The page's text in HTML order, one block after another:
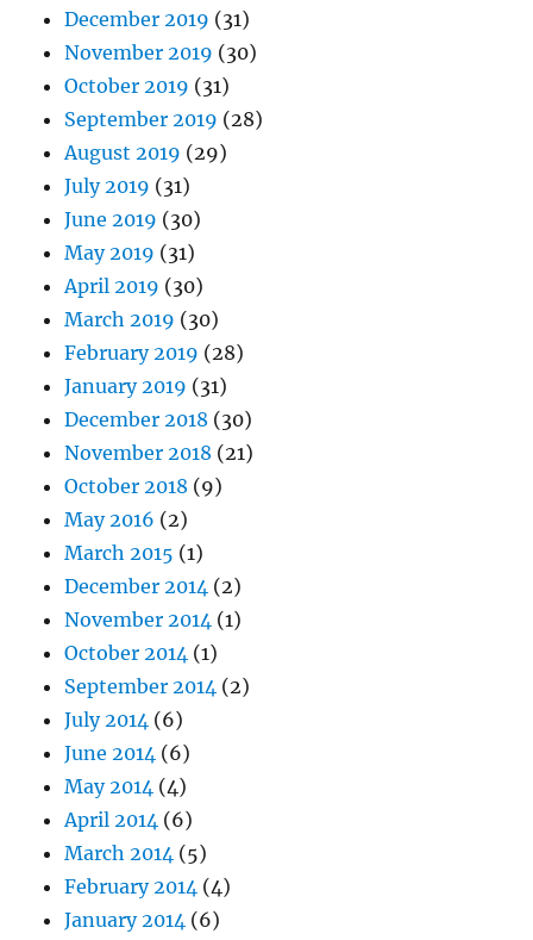
December 2019 (31)
November 2019 (30)
October 2019 (31)
September 2019 (28)
August 2019 (29)
July 2019 (31)
June 2019 (30)
May 2019 (31)
April 2019 (30)
March 2019 (30)
February 2019 (28)
January 2019 (31)
December 2018 (30)
November 2018 (21)
October 2018 (9)
May 2016 (2)
March 2015 (1)
December 2014 (2)
November 2014 (1)
October 2014 (1)
September 2014 (2)
July 2014 (6)
June 2014 (6)
May 2014 (4)
April 2014 (6)
March 2014 (5)
February 2014 (4)
January 2014 (6)